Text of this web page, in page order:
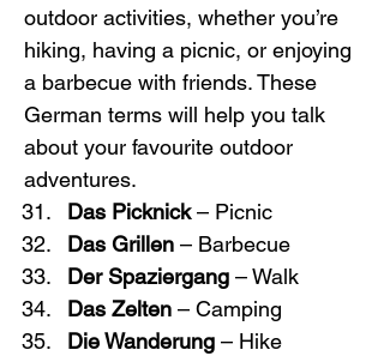
outdoor activities, whether you’re
hiking, having a picnic, or enjoying
a barbecue with friends. These
German terms will help you talk
about your favourite outdoor
adventures.
Das Picknick – Picnic
Das Grillen – Barbecue
Der Spaziergang – Walk
Das Zelten – Camping
Die Wanderung – Hike